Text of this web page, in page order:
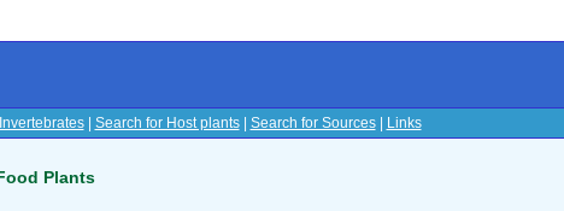
| Search for Host plants| Search for Sources| Links
Plants